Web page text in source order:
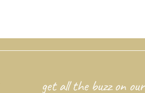
get all the buzz on our